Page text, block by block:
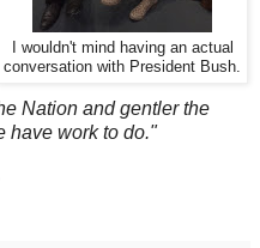
I wouldn't mind having an actual
conversation with President Bush.
Nation and gentler the
have work to do."